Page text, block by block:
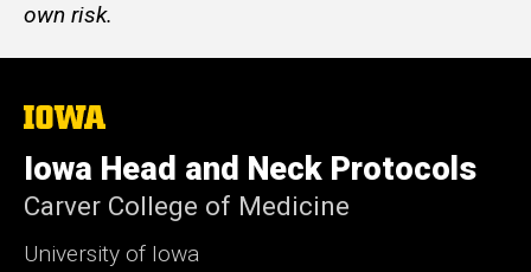
own risk.
The
University
of
Iowa
Iowa Head and Neck Protocols
Carver College of Medicine
University of Iowa